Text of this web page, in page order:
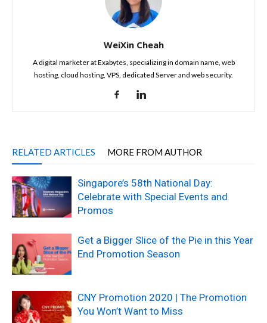
WeiXin Cheah
A digital marketer at Exabytes, specializing in domain name, web
hosting, cloud hosting, VPS, dedicated Server and web security.
RELATED ARTICLES MORE FROM AUTHOR
Singapore’s 58th National Day:
Celebrate with Special Events and
Promos
Get a Bigger Slice of the Pie in this Year
End Promotion Season
CNY Promotion 2020 | The Promotion
You Won’t Want to Miss